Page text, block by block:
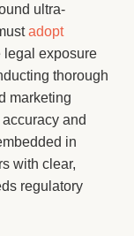
ultra-
adopt
legal exposure
thorough
marketing
and
in
with clear,
regulatory